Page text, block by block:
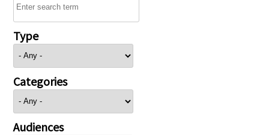
Type
Categories
Audiences